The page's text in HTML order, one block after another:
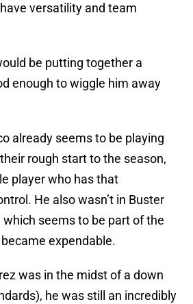
versatility and team
be putting together a
enough to wiggle him away
already seems to be playing
rough start to the season,
player who has that
He also wasn’t in Buster
which seems to be part of the
expendable.
was in the midst of a down
he was still an incredibly